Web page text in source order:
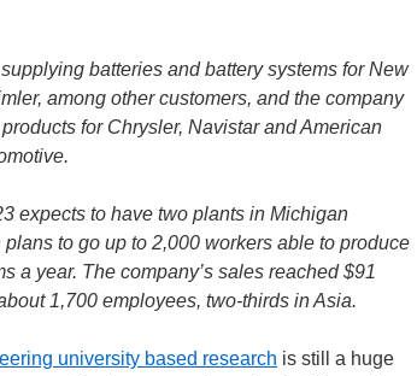
batteries and battery systems for New
among other customers, and the company
for Chrysler, Navistar and American
expects to have two plants in Michigan
to go up to 2,000 workers able to produce
a year. The company’s sales reached $91
1,700 employees, two-thirds in Asia.
university based research is still a huge